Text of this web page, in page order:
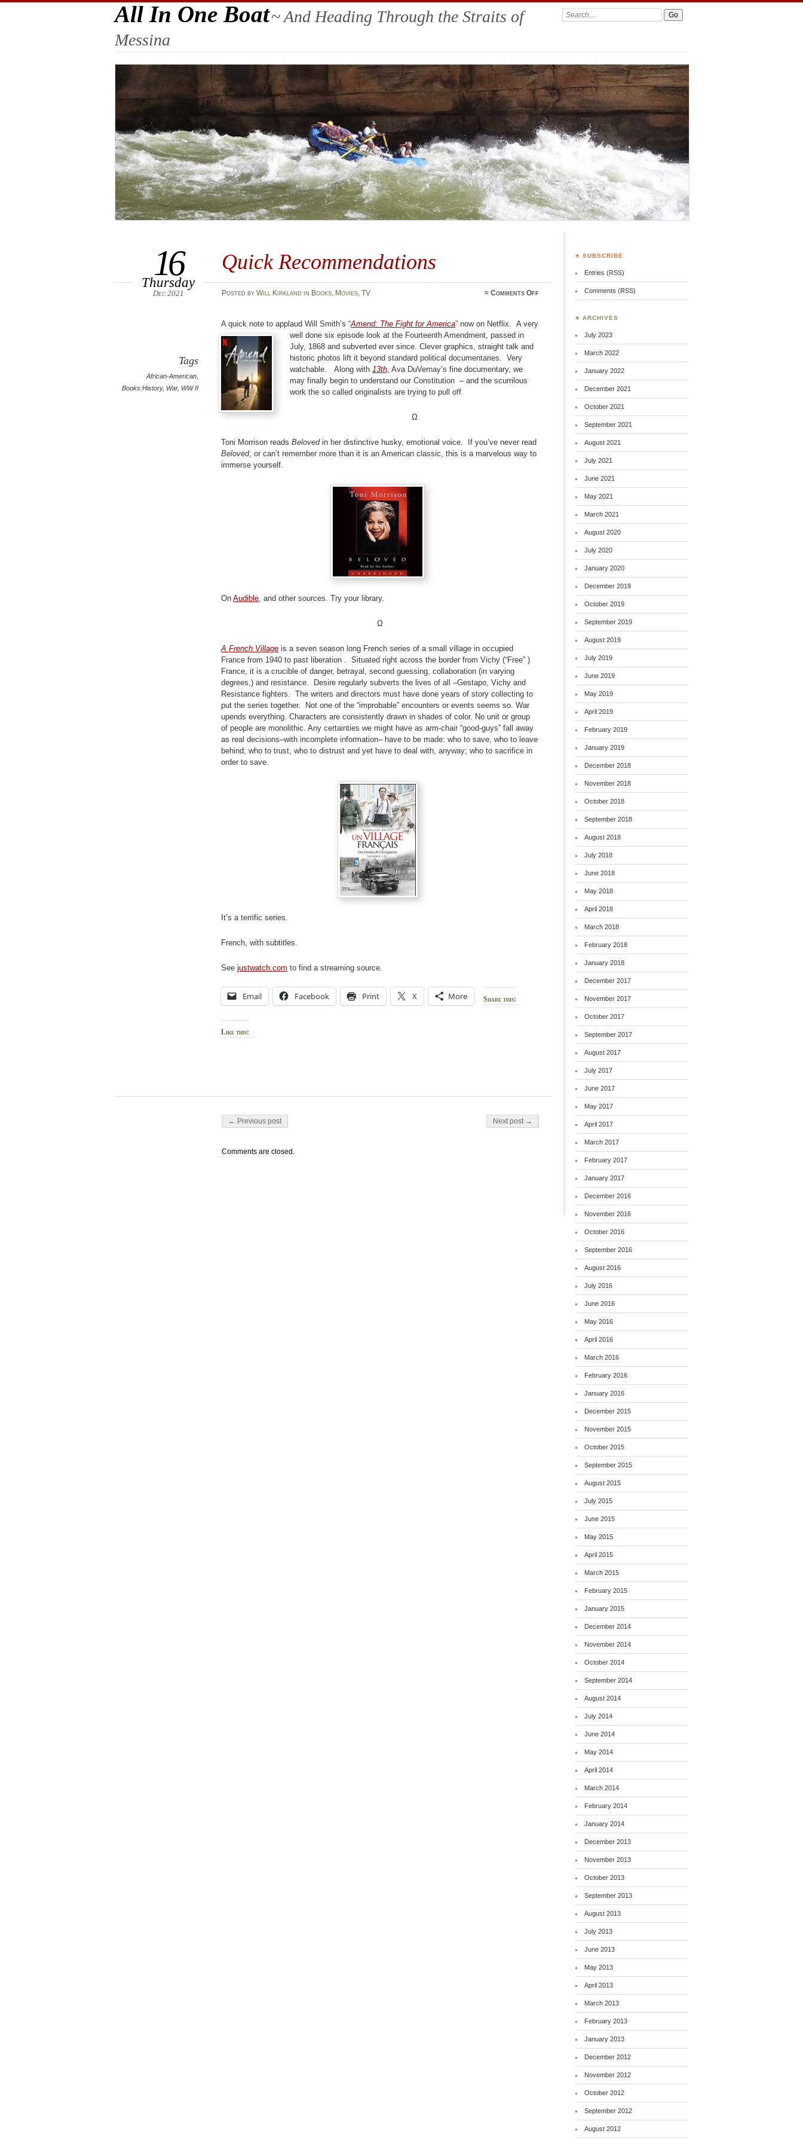
All In One Boat~ And Heading Through the Straits of
Messina
Search:
Quick Recommendations
16
Thursday
Dec 2021 Posted by Will Kirkland in Books, Movies, TV ≈Comments Offon
Tags
African-American
Books:History, War, WW II
A quick note to applaud Will Smith’s “Amend: The Fight for America” now on Netflix. A very
well done six episode look at the Fourteenth Amendment, passed in
July, 1868 and subverted ever since. Clever graphics, straight talk and
historic photos lift it beyond standard political documentaries. Very
watchable. Along with 13th, Ava DuVernay’s fine documentary, we
may finally begin to understand our Constitution – and the scurrilous
work the so called originalists are trying to pull off
Ω
Toni Morrison readsBelovedin her distinctive husky, emotional voice. If you’ve never read
Beloved, or can’t remember more than it is an American classic, this is a marvelous way to
immerse yourself.
OnAudible, and other sources. Try your library.
Ω
A French Village is a seven season long French series of a small village in occupied
France from 1940 to past liberation . Situated right across the border from Vichy (“Free” )
France, it is a crucible of danger, betrayal, second guessing, collaboration (in varying
degrees,) and resistance. Desire regularly subverts the lives of all –Gestapo, Vichy and
Resistance fighters. The writers and directors must have done years of story collecting to
put the series together. Not one of the “improbable” encounters or events seems so. War
upends everything. Characters are consistently drawn in shades of color. No unit or group
of people are monolithic. Any certainties we might have as arm-chair “good-guys” fall away
as real decisions–with incomplete information– have to be made: who to save, who to leave
behind; who to trust, who to distrust and yet have to deal with, anyway; who to sacrifice in
order to save.
It’s a terrific series.
French, with subtitles.
Seejustwatch.com to find a streaming source.
Share this:
Email Facebook Print X More
Like this:
Post navigation
← Previous post Next post →
Comments are closed.
♣ SUBSCRIBE
Entries (RSS)
Comments (RSS)
♣ ARCHIVES
July 2023
March 2022
January 2022
December 2021
October 2021
September 2021
August 2021
July 2021
June 2021
May 2021
March 2021
August 2020
July 2020
January 2020
December 2019
October 2019
September 2019
August 2019
July 2019
June 2019
May 2019
April 2019
February 2019
January 2019
December 2018
November 2018
October 2018
September 2018
August 2018
July 2018
June 2018
May 2018
April 2018
March 2018
February 2018
January 2018
December 2017
November 2017
October 2017
September 2017
August 2017
July 2017
June 2017
May 2017
April 2017
March 2017
February 2017
January 2017
December 2016
November 2016
October 2016
September 2016
August 2016
July 2016
June 2016
May 2016
April 2016
March 2016
February 2016
January 2016
December 2015
November 2015
October 2015
September 2015
August 2015
July 2015
June 2015
May 2015
April 2015
March 2015
February 2015
January 2015
December 2014
November 2014
October 2014
September 2014
August 2014
July 2014
June 2014
May 2014
April 2014
March 2014
February 2014
January 2014
December 2013
November 2013
October 2013
September 2013
August 2013
July 2013
June 2013
May 2013
April 2013
March 2013
February 2013
January 2013
December 2012
November 2012
October 2012
September 2012
August 2012